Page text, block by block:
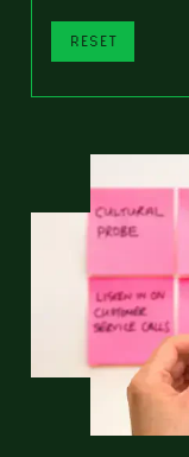
RESET